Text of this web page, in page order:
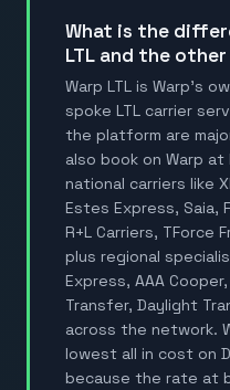
What is the difference between Warp
LTL and the
Warp LTL is Warp's
spoke LTL carrier
the platform are
also book on Warp
national carriers like
Estes Express, Saia,
R+L Carriers, TForce
plus regional
Express, AAA
Transfer, Daylight
across the network.
lowest all in cost on
because the rate at